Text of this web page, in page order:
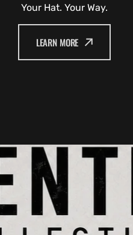
Your Hat. Your Way.
LEARN MORE